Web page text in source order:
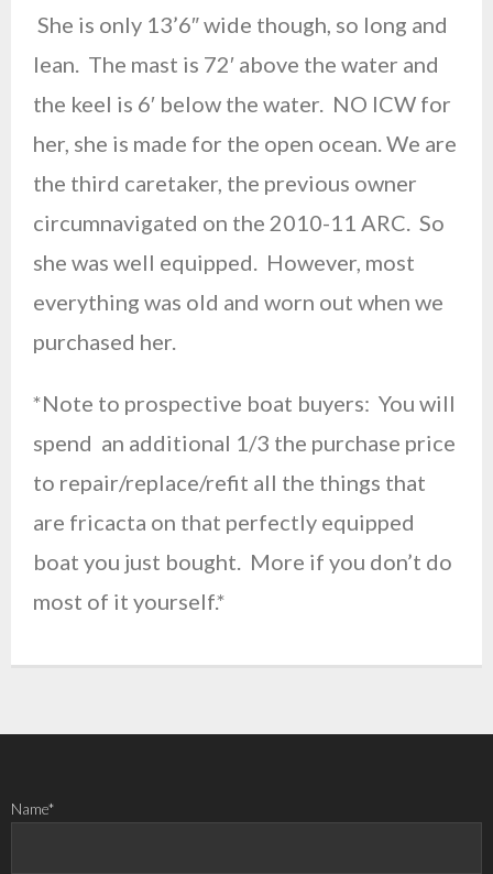
She is only 13’6″ wide though, so long and
lean. The mast is 72′ above the water and
the keel is 6′ below the water. NO ICW for
her, she is made for the open ocean. We are
the third caretaker, the previous owner
circumnavigated on the 2010-11 ARC. So
she was well equipped. However, most
everything was old and worn out when we
purchased her.
*Note to prospective boat buyers: You will
spend an additional 1/3 the purchase price
to repair/replace/refit all the things that
are fricacta on that perfectly equipped
boat you just bought. More if you don’t do
most of it yourself.*
Name*